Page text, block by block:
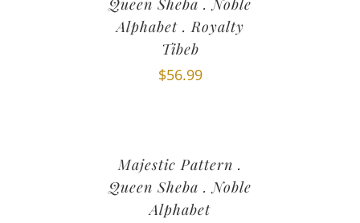
Queen Sheba . Noble
Alphabet . Royalty
Tibeb
$56.99
Majestic Pattern .
Queen Sheba . Noble
Alphabet